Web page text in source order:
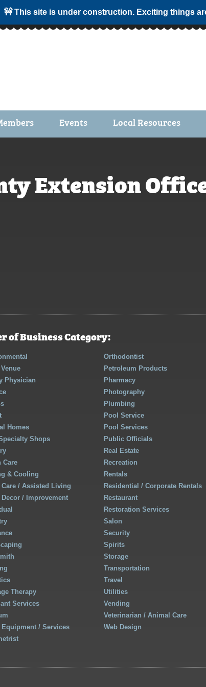
🚧 This site is under construction. Exciting things
Due Payments
Events
Garden Spot 5K
Local Resources
Extension
of Business Category:
Physician
Homes
Shops
Care
& Cooling
Care / Assisted Living
Decor / Improvement
Therapy
Services
Equipment / Services
Orthodontist
Petroleum Products
Pharmacy
Photography
Plumbing
Pool Service
Pool Services
Public Officials
Real Estate
Recreation
Rentals
Residential / Corporate Rentals
Restaurant
Restoration Services
Salon
Security
Spirits
Storage
Transportation
Travel
Utilities
Vending
Veterinarian / Animal Care
Web Design